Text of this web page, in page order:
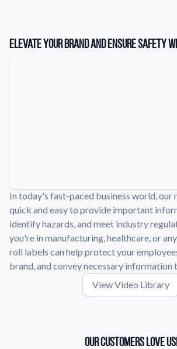
Order samples to see the print quality,
close.
Elevate Your Brand and Ensure Safety
In today's fast-paced business world, our
quick and easy to provide important
identify hazards, and meet industry
you're in manufacturing, healthcare, or
roll labels can help protect your
brand, and convey necessary information
View Video Library
Our Customers Love Us!